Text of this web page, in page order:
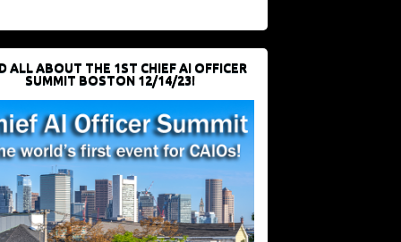
ALL ABOUT THE 1ST CHIEF AI OFFICER
SUMMIT BOSTON 12/14/23!